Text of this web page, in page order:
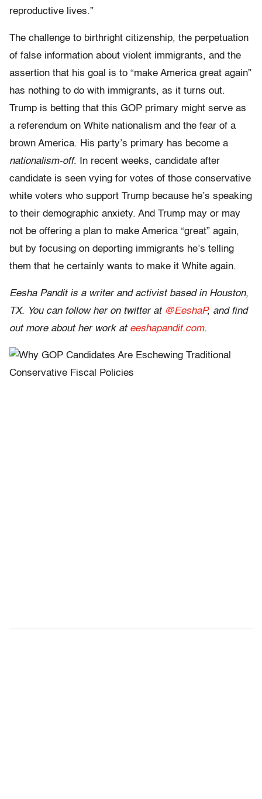
reproductive lives.”
The challenge to birthright citizenship, the perpetuation
of false information about violent immigrants, and the
assertion that his goal is to “make America great again”
has nothing to do with immigrants, as it turns out.
Trump is betting that this GOP primary might serve as
a referendum on White nationalism and the fear of a
brown America. His party’s primary has become a
nationalism-off. In recent weeks, candidate after
candidate is seen vying for votes of those conservative
white voters who support Trump because he’s speaking
to their demographic anxiety. And Trump may or may
not be offering a plan to make America “great” again,
but by focusing on deporting immigrants he’s telling
them that he certainly wants to make it White again.
Eesha Pandit is a writer and activist based in Houston,
TX. You can follow her on twitter at @EeshaP, and find
out more about her work at eeshapandit.com.